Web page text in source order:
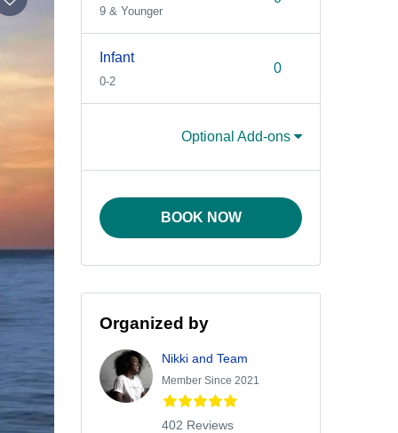
9 & Younger
Infant
0-2
Optional Add-ons
BOOK NOW
Organized by
Nikki and Team
Member Since 2021
402 Reviews